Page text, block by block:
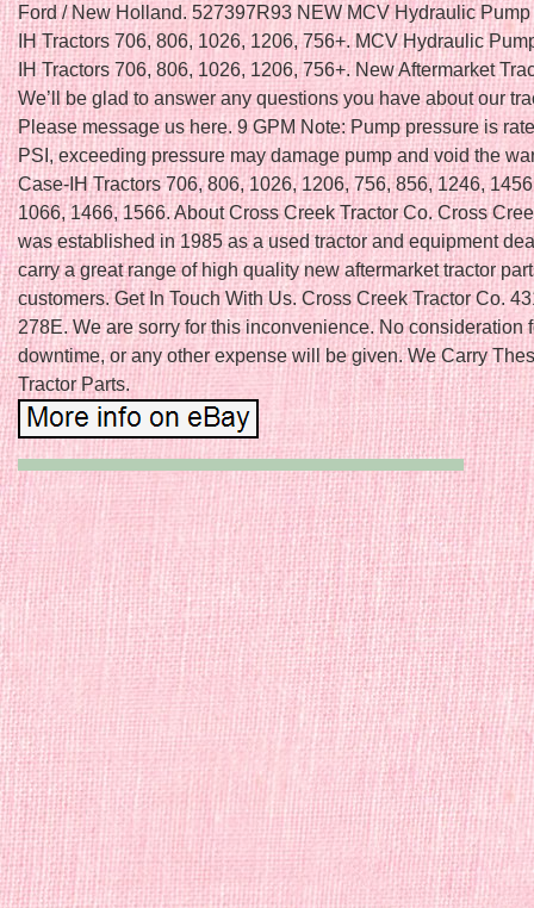
Ford / New Holland. 527397R93 NEW MCV Hydraulic
IH Tractors 706, 806, 1026, 1206, 756+. MCV Hydraulic
IH Tractors 706, 806, 1026, 1206, 756+. New Aftermarket
We’ll be glad to answer any questions you have about our
Please message us here. 9 GPM Note: Pump pressure is
PSI, exceeding pressure may damage pump and void the
Case-IH Tractors 706, 806, 1026, 1206, 756, 856, 1246,
1066, 1466, 1566. About Cross Creek Tractor Co. Cross
was established in 1985 as a used tractor and equipment
carry a great range of high quality new aftermarket tractor
customers. Get In Touch With Us. Cross Creek Tractor Co.
278E. We are sorry for this inconvenience. No consideration
downtime, or any other expense will be given. We Carry
Tractor Parts.